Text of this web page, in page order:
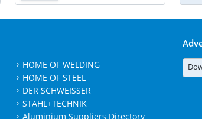
HOME OF WELDING
HOME OF STEEL
DER SCHWEISSER
STAHL+TECHNIK
Aluminium Suppliers Directory